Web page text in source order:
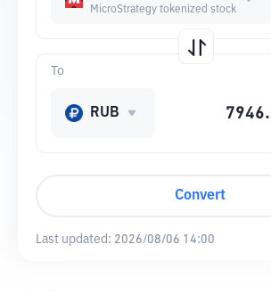
MicroStrategy tokenized stock
To
RUB
Convert
Last updated: 2026/08/06 14:00